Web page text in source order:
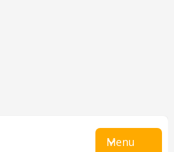
Menu